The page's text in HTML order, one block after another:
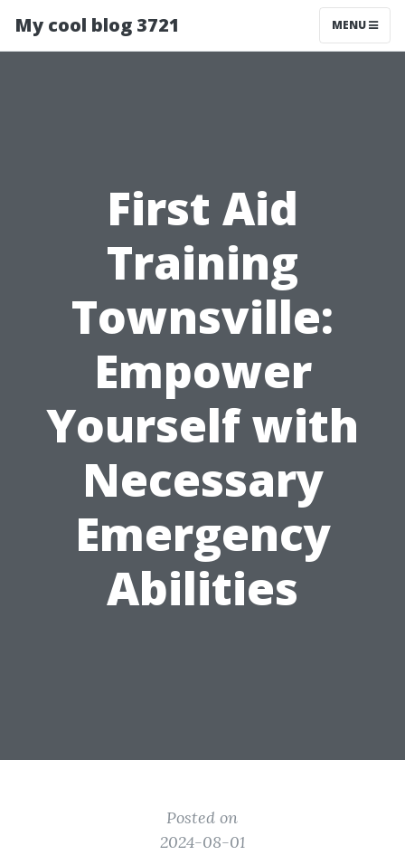
My cool blog 3721 MENU
First Aid
Training
Townsville:
Empower
Yourself with
Necessary
Emergency
Abilities
Posted on
2024-08-01